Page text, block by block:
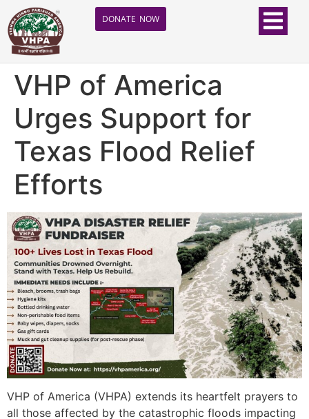
DONATE NOW
VHP of America
Urges Support for
Texas Flood Relief
Efforts
VHP of America (VHPA) extends its heartfelt prayers to
all those affected by the catastrophic floods impacting